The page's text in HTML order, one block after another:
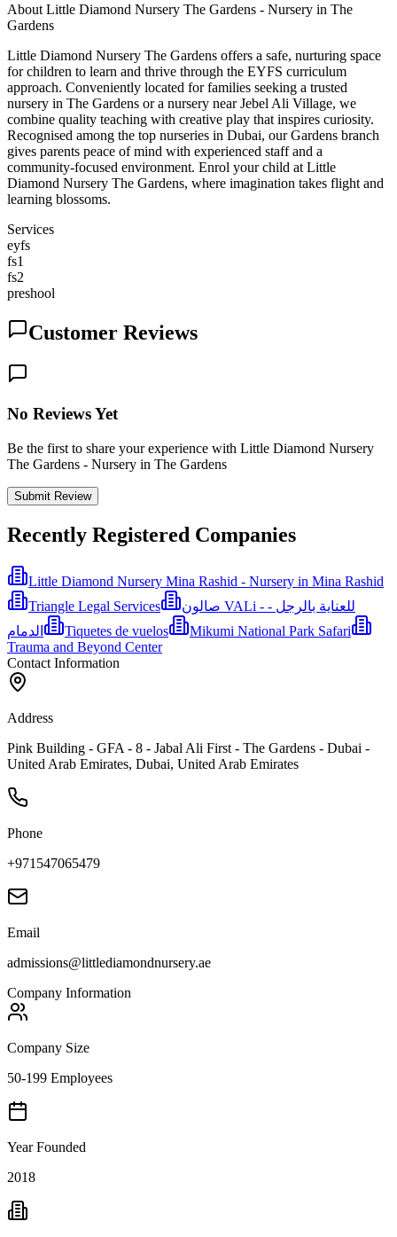
About Little Diamond Nursery The Gardens - Nursery in The
Gardens
Little Diamond Nursery The Gardens offers a safe, nurturing space
for children to learn and thrive through the EYFS curriculum
approach. Conveniently located for families seeking a trusted
nursery in The Gardens or a nursery near Jebel Ali Village, we
combine quality teaching with creative play that inspires curiosity.
Recognised among the top nurseries in Dubai, our Gardens branch
gives parents peace of mind with experienced staff and a
community-focused environment. Enrol your child at Little
Diamond Nursery The Gardens, where imagination takes flight and
learning blossoms.
Services
eyfs
fs1
fs2
preshool
Customer Reviews
No Reviews Yet
Be the first to share your experience with Little Diamond Nursery
The Gardens - Nursery in The Gardens
Submit Review
Recently Registered Companies
Little Diamond Nursery Mina Rashid - Nursery in Mina Rashid
Triangle Legal Services
صالون VALi - للعناية بالرجل -
الدمام
Tiquetes de vuelos
Mikumi National Park Safari
Trauma and Beyond Center
Contact Information
Address
Pink Building - GFA - 8 - Jabal Ali First - The Gardens - Dubai -
United Arab Emirates, Dubai, United Arab Emirates
Phone
+971547065479
Email
admissions@littlediamondnursery.ae
Company Information
Company Size
50-199 Employees
Year Founded
2018